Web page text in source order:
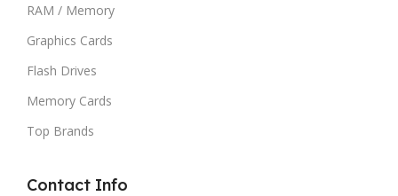
RAM / Memory
Graphics Cards
Flash Drives
Memory Cards
Top Brands
Contact Info